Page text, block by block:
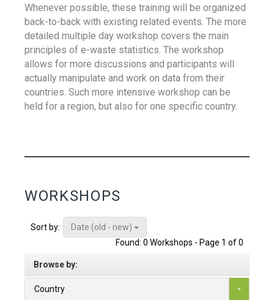
Whenever possible, these training will be organized
back-to-back with existing related events. The more
detailed multiple day workshop covers the main
principles of e-waste statistics. The workshop
allows for more discussions and participants will
actually manipulate and work on data from their
countries. Such more intensive workshop can be
held for a region, but also for one specific country.
WORKSHOPS
Sort by:
Date (old - new)
Found: 0 Workshops - Page 1 of 0
Browse by:
Country -